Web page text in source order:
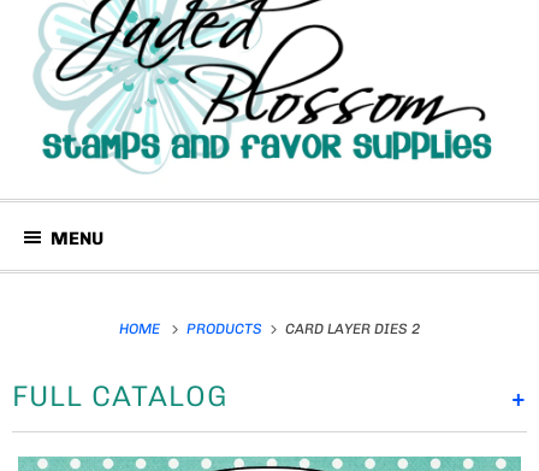
MENU
HOME PRODUCTS CARD LAYER DIES 2
+
FULL CATALOG